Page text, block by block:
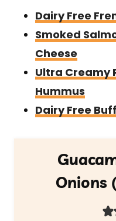
Dairy Free
Smoked
Cheese
Ultra Creamy
Hummus
Dairy Free
Onions